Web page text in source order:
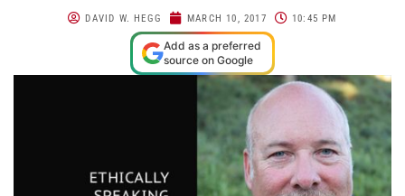
DAVID W. HEGG MARCH 10, 2017 10:45 PM
Add as a preferred
source on Google